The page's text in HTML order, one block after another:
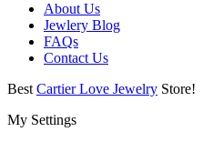
About Us
Jewlery Blog
FAQs
Contact Us
Best Cartier Love Jewelry Store!
My Settings